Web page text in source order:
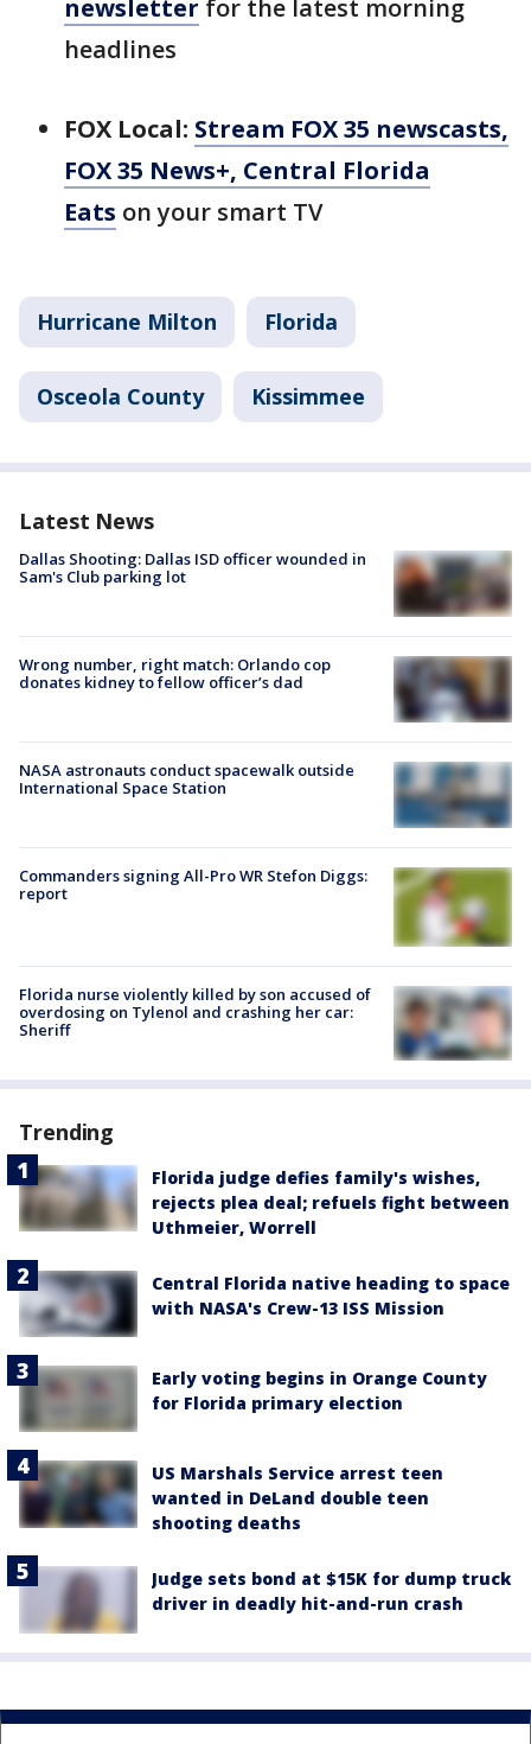
newsletter for the latest morning
headlines
FOX Local: Stream FOX 35 newscasts,
FOX 35 News+, Central Florida
Eats on your smart TV
Hurricane Milton Florida
Osceola County Kissimmee
Latest News
Dallas Shooting: Dallas ISD officer wounded in
Sam's Club parking lot
Wrong number, right match: Orlando cop
donates kidney to fellow officer’s dad
NASA astronauts conduct spacewalk outside
International Space Station
Commanders signing All-Pro WR Stefon Diggs:
report
Florida nurse violently killed by son accused of
overdosing on Tylenol and crashing her car:
Sheriff
Trending
Florida judge defies family's wishes,
rejects plea deal; refuels fight between
Uthmeier, Worrell
Central Florida native heading to space
with NASA's Crew-13 ISS Mission
Early voting begins in Orange County
for Florida primary election
US Marshals Service arrest teen
wanted in DeLand double teen
shooting deaths
Judge sets bond at $15K for dump truck
driver in deadly hit-and-run crash